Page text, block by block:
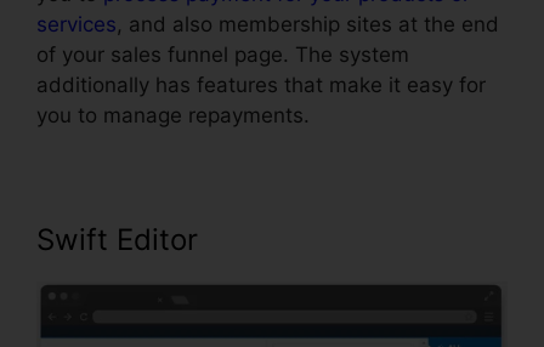
services, and also membership sites at the end
of your sales funnel page. The system
additionally has features that make it easy for
you to manage repayments.
Swift Editor